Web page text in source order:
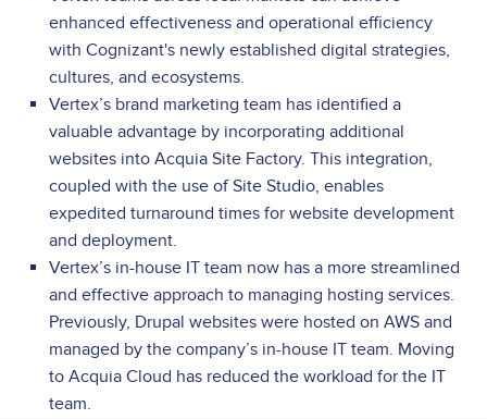
enhanced effectiveness and operational efficiency
with Cognizant's newly established digital strategies,
cultures, and ecosystems.
Vertex’s brand marketing team has identified a
valuable advantage by incorporating additional
websites into Acquia Site Factory. This integration,
coupled with the use of Site Studio, enables
expedited turnaround times for website development
and deployment.
Vertex’s in-house IT team now has a more streamlined
and effective approach to managing hosting services.
Previously, Drupal websites were hosted on AWS and
managed by the company’s in-house IT team. Moving
to Acquia Cloud has reduced the workload for the IT
team.